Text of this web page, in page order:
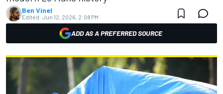
Ben Vinel
Edited: Jun 12, 2026, 2:08 PM
ADD AS A PREFERRED SOURCE